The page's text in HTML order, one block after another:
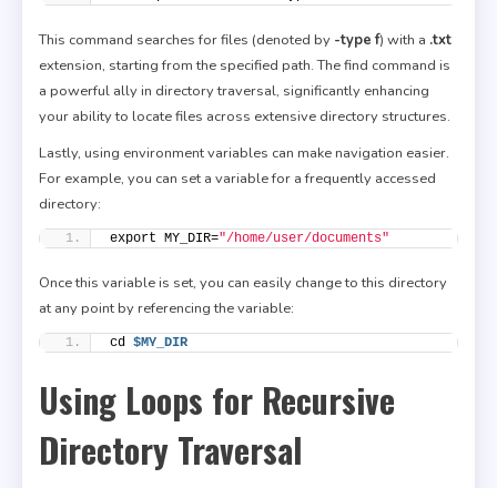
This command searches for files (denoted by -type f) with a .txt
extension, starting from the specified path. The find command is
a powerful ally in directory traversal, significantly enhancing
your ability to locate files across extensive directory structures.
Lastly, using environment variables can make navigation easier.
For example, you can set a variable for a frequently accessed
directory:
export MY_DIR="/home/user/documents"
Once this variable is set, you can easily change to this directory
at any point by referencing the variable:
cd $MY_DIR
Using Loops for Recursive
Directory Traversal